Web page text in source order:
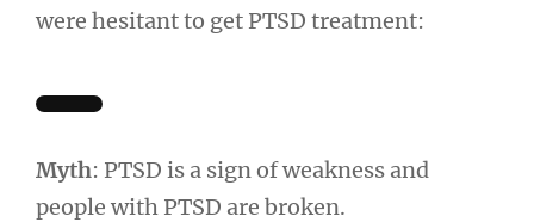
were hesitant to get PTSD treatment:
Myth: PTSD is a sign of weakness and
people with PTSD are broken.